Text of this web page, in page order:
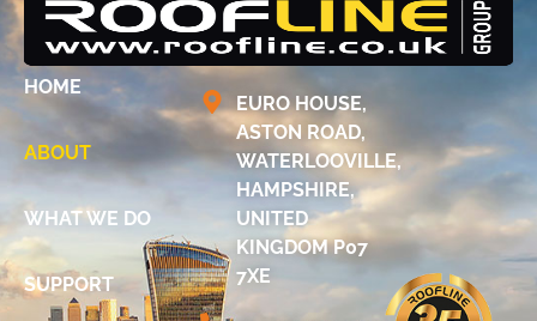
HOME
ABOUT
WHAT WE DO
SUPPORT
EURO HOUSE,
ASTON ROAD,
WATERLOOVILLE,
HAMPSHIRE,
UNITED
KINGDOM P07
7XE